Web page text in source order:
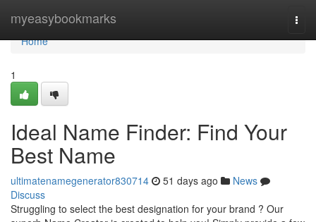
myeasybookmarks
Home
Home
1
Ideal Name Finder: Find Your
Best Name
ultimatenamegenerator830714 51 days ago
News
Discuss
Struggling to select the best designation for your brand ? Our